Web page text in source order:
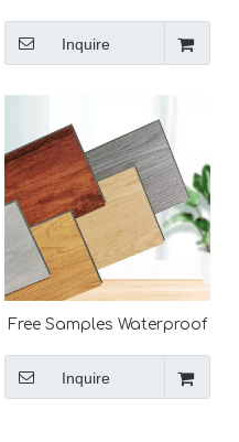
Inquire
Free Samples Waterproof
flooring spc vinyl plank
Inquire